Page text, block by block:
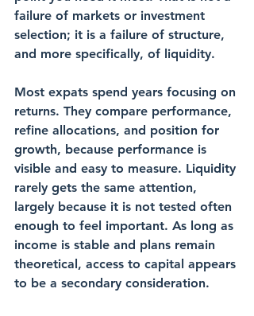
failure of markets or investment
selection; it is a failure of structure,
and more specifically, of liquidity.
Most expats spend years focusing on
returns. They compare performance,
refine allocations, and position for
growth, because performance is
visible and easy to measure. Liquidity
rarely gets the same attention,
largely because it is not tested often
enough to feel important. As long as
income is stable and plans remain
theoretical, access to capital appears
to be a secondary consideration.